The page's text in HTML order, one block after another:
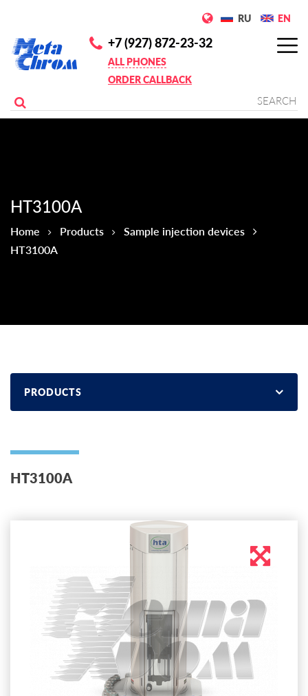
RU EN
+7 (927) 872-23-32
ALL PHONES
ORDER CALLBACK
НТ3100А
Home Products
Sample injection devices
НТ3100А
PRODUCTS
НТ3100А